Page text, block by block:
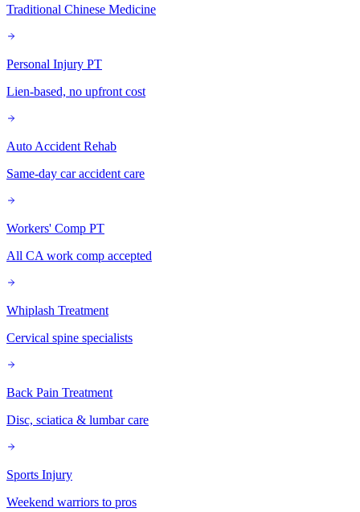
Traditional Chinese Medicine
Personal Injury PT
Lien-based, no upfront cost
Auto Accident Rehab
Same-day car accident care
Workers' Comp PT
All CA work comp accepted
Whiplash Treatment
Cervical spine specialists
Back Pain Treatment
Disc, sciatica & lumbar care
Sports Injury
Weekend warriors to pros